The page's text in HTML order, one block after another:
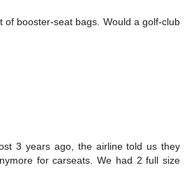
of booster-seat bags. Would a golf-club
3 years ago, the airline told us they
for carseats. We had 2 full size